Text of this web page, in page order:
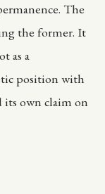
The
the former. It
as a
position with
its own claim on